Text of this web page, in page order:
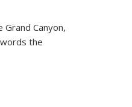
Canyon,
the